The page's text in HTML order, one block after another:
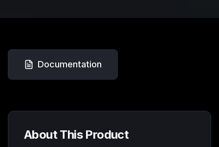
Documentation
About This Product